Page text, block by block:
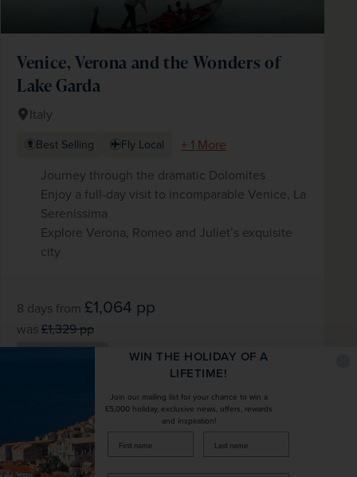
Venice, Verona and the Wonders of
Lake Garda
Italy
Best Selling Fly Local
+ 1 More
Journey through the dramatic Dolomites
Enjoy a full-day visit to incomparable Venice, La
Serenissima
Explore Verona, Romeo and Juliet’s exquisite
city
8 days from £1,064 pp
was £1,329pp
Flights included
September 2026 - October 2027
DURATION
8 days
WIN THE HOLIDAY OF A
LIFETIME!
Join our mailing list for your chance to win a
£5,000 holiday, exclusive news, offers, rewards
and inspiration!
firstName LastName